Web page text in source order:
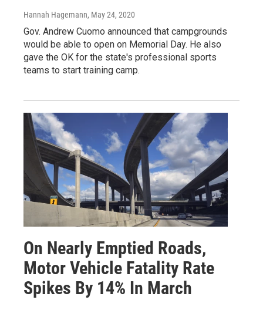
Hannah Hagemann, May 24, 2020
Gov. Andrew Cuomo announced that campgrounds
would be able to open on Memorial Day. He also
gave the OK for the state's professional sports
teams to start training camp.
On Nearly Emptied Roads,
Motor Vehicle Fatality Rate
Spikes By 14% In March